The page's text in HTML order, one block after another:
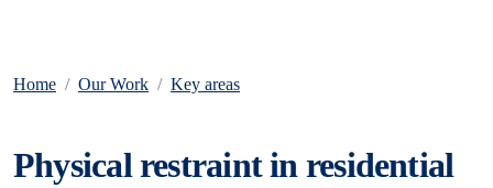
Home Our Work Key areas
Physical restraint in residential